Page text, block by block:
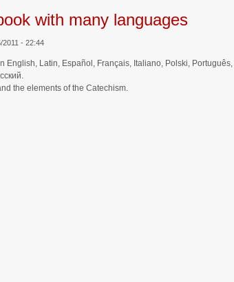
with many languages
2011 - 22:44
English, Latin, Español, Français, Italiano, Polski, Português,
the elements of the Catechism.